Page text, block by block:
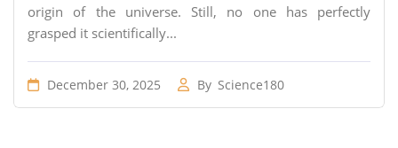
origin of the universe. Still, no one has perfectly
grasped it scientifically...
December 30, 2025 By Science180